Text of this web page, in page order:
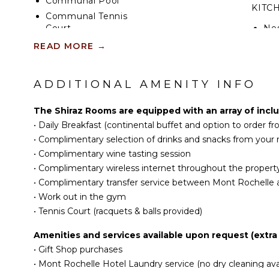
Communal Tennis
Court
Bed Linens
Safe
Hair Dryer
Bath Towels
READ MORE →
ADDITIONAL AMENITY INFO
The Shiraz Rooms are equipped with an array of
• Daily Breakfast (continental buffet and option to order
• Complimentary selection of drinks and snacks from your
• Complimentary wine tasting session
• Complimentary wireless internet throughout the
• Complimentary transfer service between Mont Rochelle
• Work out in the gym
• Tennis Court (racquets & balls provided)
Amenities and services available upon request
• Gift Shop purchases
• Mont Rochelle Hotel Laundry service (no dry cleaning